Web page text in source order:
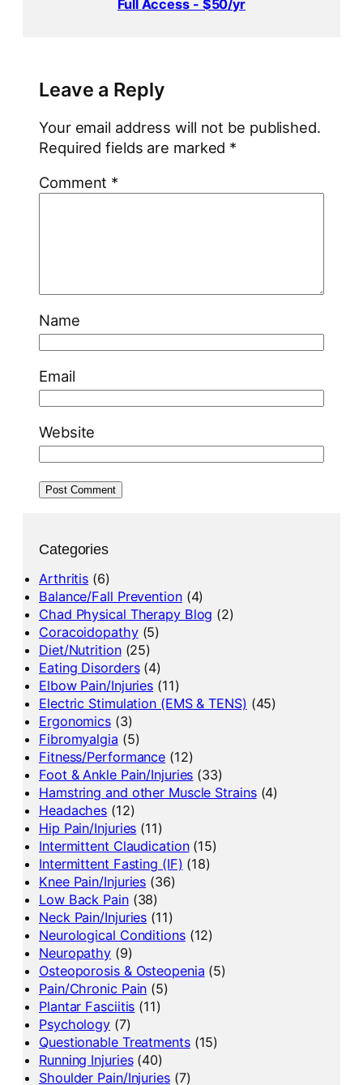
Full Access - $50/yr
Leave a Reply
Your email address will not be published.
Required fields are marked *
Comment *
Name
Email
Website
Categories
Arthritis (6)
Balance/Fall Prevention(4)
Chad Physical Therapy Blog (2)
Coracoidopathy(5)
Diet/Nutrition(25)
Eating Disorders(4)
Elbow Pain/Injuries (11)
Electric Stimulation (EMS & TENS) (45)
Ergonomics (3)
Fibromyalgia (5)
Fitness/Performance (12)
Foot & Ankle Pain/Injuries (33)
Hamstring and other Muscle Strains(4)
Headaches (12)
Hip Pain/Injuries (11)
Intermittent Claudication(15)
Intermittent Fasting (IF) (18)
Knee Pain/Injuries (36)
Low Back Pain(38)
Neck Pain/Injuries (11)
Neurological Conditions(12)
Neuropathy (9)
Osteoporosis & Osteopenia (5)
Pain/Chronic Pain (5)
Plantar Fasciitis (11)
Psychology (7)
Questionable Treatments(15)
Running Injuries(40)
Shoulder Pain/Injuries(7)